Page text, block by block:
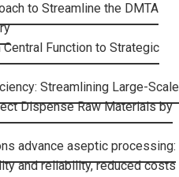
to Streamline the DMTA
Function to Strategic
Streamlining Large-Scale
Dispense Raw Materials by
advance aseptic processing:
and reliability, reduced costs